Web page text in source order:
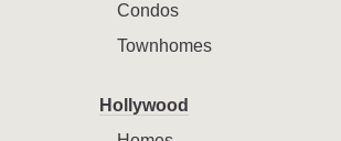
Condos
Townhomes
Hollywood